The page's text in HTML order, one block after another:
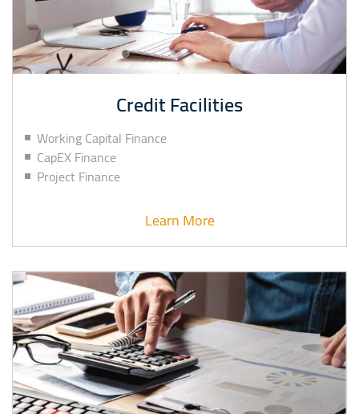
Credit Facilities
Working Capital Finance
CapEX Finance
Project Finance
Learn More